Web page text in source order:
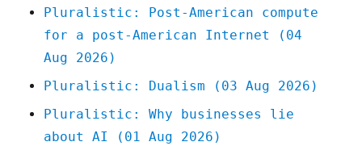
Pluralistic: Post-American compute
for a post-American Internet (04
Aug 2026)
Pluralistic: Dualism (03 Aug 2026)
Pluralistic: Why businesses lie
about AI (01 Aug 2026)